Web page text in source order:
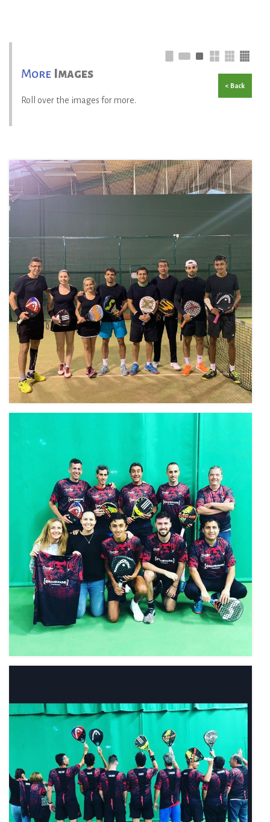
More Images
Roll over the images for more.
< Back